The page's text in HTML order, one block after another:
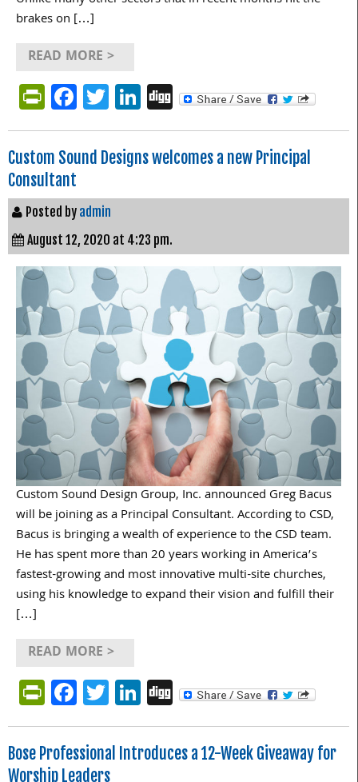
brakes on […]
READ MORE >
PrintFriendly
Facebook
Twitter
LinkedIn
Digg
Custom Sound Designs welcomes a new Principal
Consultant
Posted by admin
August 12, 2020 at 4:23 pm.
Custom Sound Design Group, Inc. announced Greg Bacus
will be joining as a Principal Consultant. According to CSD,
Bacus is bringing a wealth of experience to the CSD team.
He has spent more than 20 years working in America’s
fastest-growing and most innovative multi-site churches,
using his knowledge to expand their vision and fulfill their
[…]
READ MORE >
PrintFriendly
Facebook
Twitter
LinkedIn
Digg
Bose Professional Introduces a 12-Week Giveaway for
Worship Leaders